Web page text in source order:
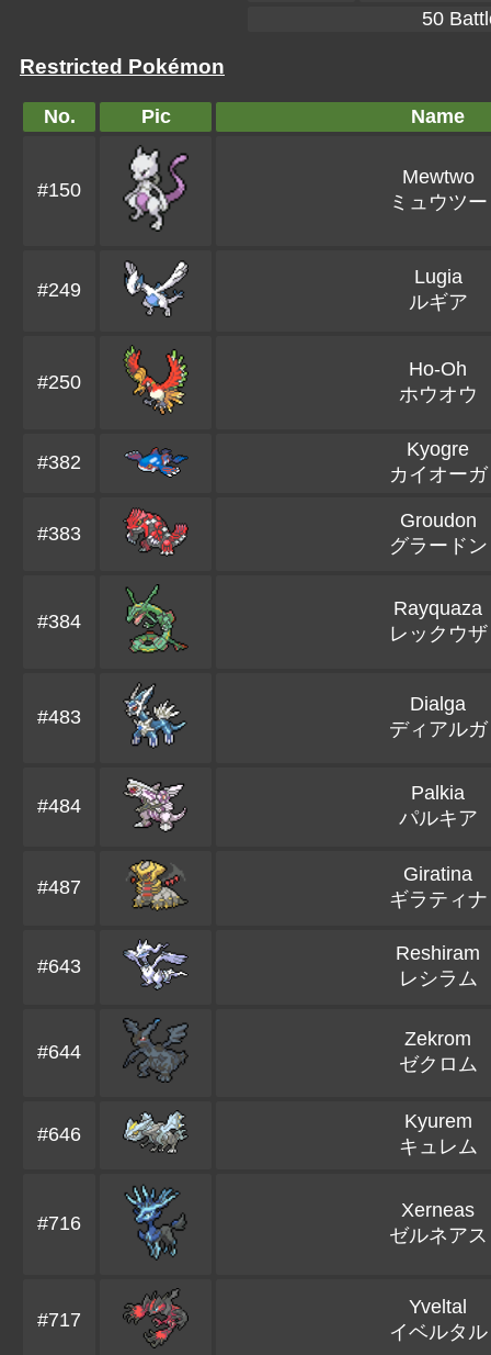
50
Restricted Pokémon
No. Pic Name
#150
Mewtwo
ミュウツー
#249
Lugia
ルギア
#250
Ho-Oh
ホウオウ
#382
Kyogre
カイオーガ
#383
Groudon
グラードン
#384
Rayquaza
レックウザ
#483
Dialga
ディアルガ
#484
Palkia
パルキア
#487
Giratina
ギラティナ
#643
Reshiram
レシラム
#644
Zekrom
ゼクロム
#646
Kyurem
キュレム
#716
Xerneas
ゼルネアス
#717
Yveltal
イベルタル